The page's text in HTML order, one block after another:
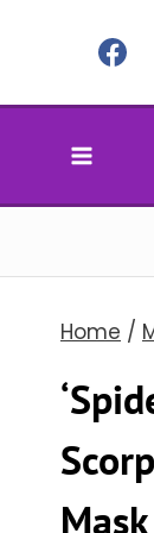
content
Home /